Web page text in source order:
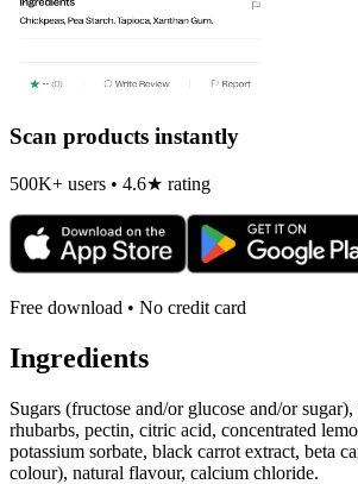
Scan products instantly
500K+ users • 4.6★ rating
Free download • No credit card
Ingredients
Sugars (fructose and/or glucose and/or
rhubarbs, pectin, citric acid, concentrated
potassium sorbate, black carrot extract, beta
colour), natural flavour, calcium chloride.